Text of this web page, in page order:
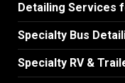
Detailing Services
Specialty Bus
Specialty RV &